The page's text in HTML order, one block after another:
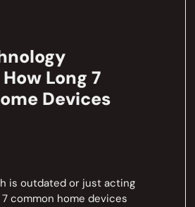
Long 7
Devices
is outdated or just acting
common home devices